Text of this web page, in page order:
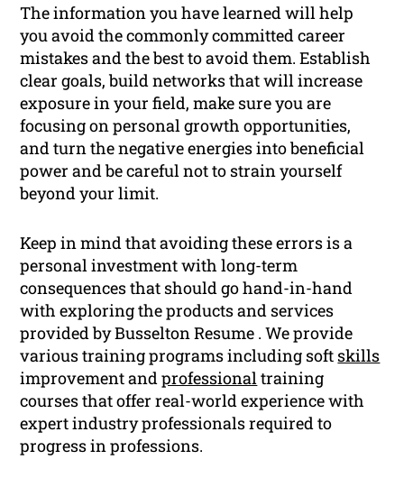
The information you have learned will help
you avoid the commonly committed career
mistakes and the best to avoid them. Establish
clear goals, build networks that will increase
exposure in your field, make sure you are
focusing on personal growth opportunities,
and turn the negative energies into beneficial
power and be careful not to strain yourself
beyond your limit.
Keep in mind that avoiding these errors is a
personal investment with long-term
consequences that should go hand-in-hand
with exploring the products and services
provided by Busselton Resume . We provide
various training programs including soft skills
improvement andprofessional training
courses that offer real-world experience with
expert industry professionals required to
progress in professions.